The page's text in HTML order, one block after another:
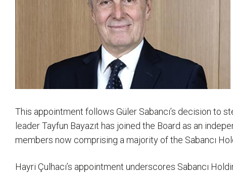
This appointment follows Güler Sabancı’s decision to
leader Tayfun Bayazıt has joined the Board as an
members now comprising a majority of the Sabancı
Hayri Çulhacı’s appointment underscores Sabancı